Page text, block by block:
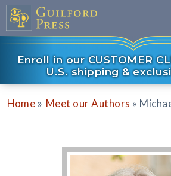
Enroll in our CUSTOMER
U.S. shipping &
Home » Meet our Authors »